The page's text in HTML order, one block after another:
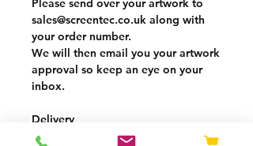
Please send over your artwork to
sales@screentec.co.uk along with
yourorder number.
We will then email you yourartwork
approval so keep an eye on your
inbox.
Delivery
5-7 working days from artwork